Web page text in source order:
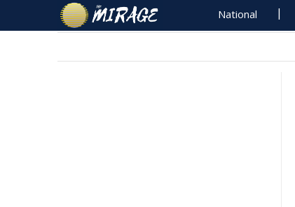
National